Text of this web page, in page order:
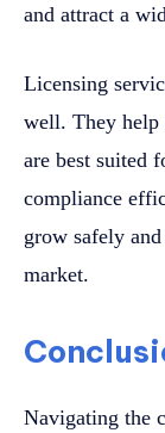
and attract a
Licensing
well. They help
are best suited
compliance
grow safely
market.
Navigating the